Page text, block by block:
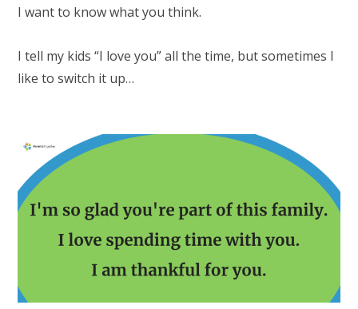
I want to know what you think.
I tell my kids “I love you” all the time, but sometimes I
like to switch it up…